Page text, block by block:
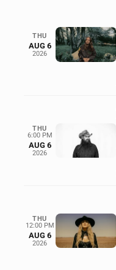
THU
AUG 6
2026
THU
6:00 PM
AUG 6
2026
THU
12:00 PM
AUG 6
2026